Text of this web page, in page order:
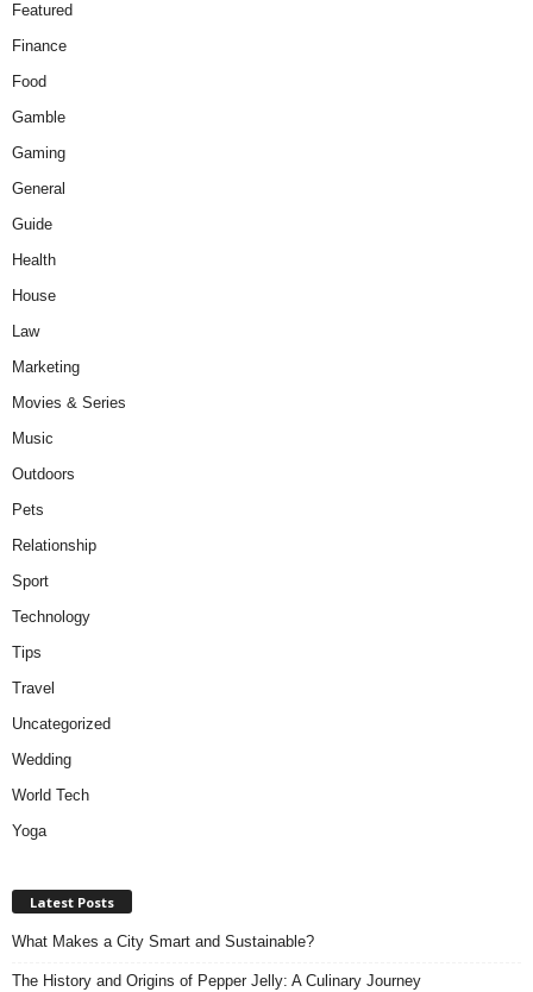
Featured
Finance
Food
Gamble
Gaming
General
Guide
Health
House
Law
Marketing
Movies & Series
Music
Outdoors
Pets
Relationship
Sport
Technology
Tips
Travel
Uncategorized
Wedding
World Tech
Yoga
Latest Posts
What Makes a City Smart and Sustainable?
The History and Origins of Pepper Jelly: A Culinary Journey